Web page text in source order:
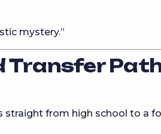
mystery.”
Transfer
straight from high school to a